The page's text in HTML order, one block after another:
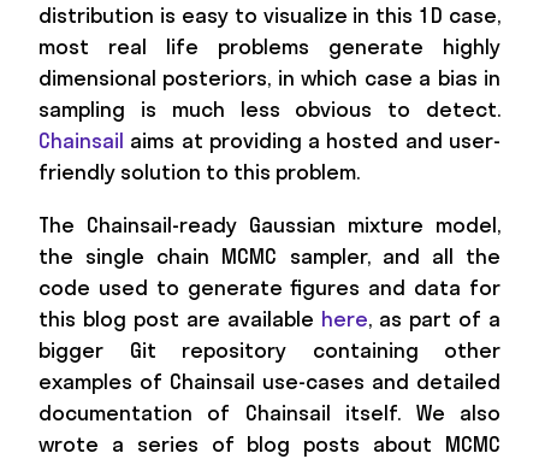
distribution is easy to visualize in this 1D case,
most real life problems generate highly
dimensional posteriors, in which case a bias in
sampling is much less obvious to detect.
Chainsail aims at providing a hosted and user-
friendly solution to this problem.
The Chainsail-ready Gaussian mixture model,
the single chain MCMC sampler, and all the
code used to generate figures and data for
this blog post are available here, as part of a
bigger Git repository containing other
examples of Chainsail use-cases and detailed
documentation of Chainsail itself. We also
wrote a series of blog posts about MCMC